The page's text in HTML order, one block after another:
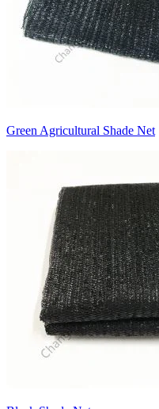
Green Agricultural Shade Net